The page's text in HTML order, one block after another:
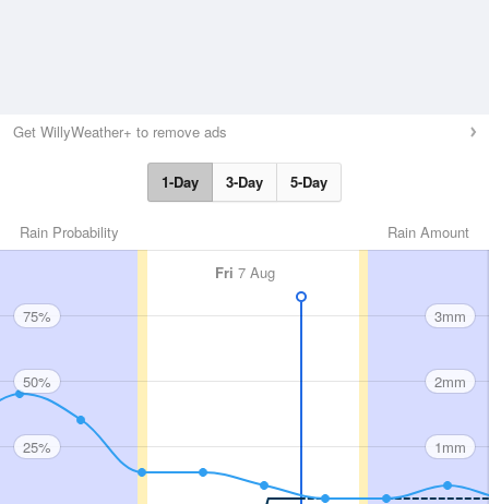
Get WillyWeather+ to remove ads
1-Day 3-Day 5-Day
Rain Amount
Rain Probability
Fri 7 Aug
75%
50%
25%
3mm
2mm
1mm